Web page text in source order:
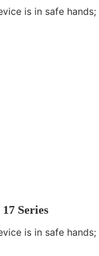
is in safe
Series
is in safe